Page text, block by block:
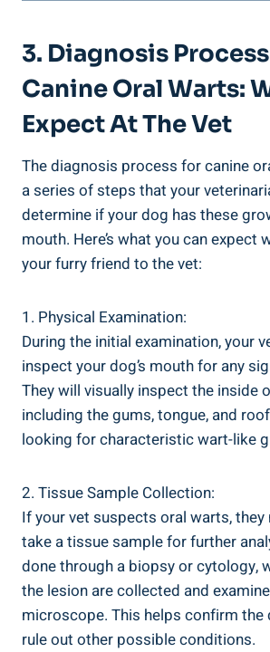
3. Diagnosis
Canine Oral Warts:
Expect At The Vet
The diagnosis process for canine
a series of steps that your
determine if your dog has these
mouth. Here’s what you can expect
your furry friend to the vet:
1. Physical Examination:
During the initial examination, your
inspect your dog’s mouth for any
They will visually inspect the inside
including the gums, tongue, and
looking for characteristic wart-like
2. Tissue Sample Collection:
If your vet suspects oral warts,
take a tissue sample for further
done through a biopsy or cytology,
the lesion are collected and
microscope. This helps confirm the
rule out other possible conditions.